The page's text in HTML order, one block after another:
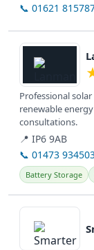
📞 01621
View details
Professional
renewable
consultations.
📍 IP6 9AB
📞 01473
Battery Storage
View details